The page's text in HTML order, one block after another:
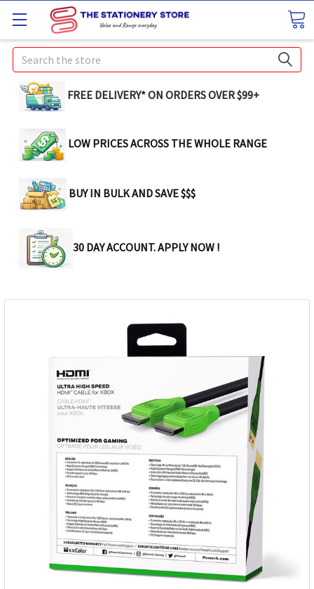
Search
FREE DELIVERY* ON ORDERS OVER $99+
LOW PRICES ACROSS THE WHOLE RANGE
BUY IN BULK AND SAVE $$$
30 DAY ACCOUNT. APPLY NOW !